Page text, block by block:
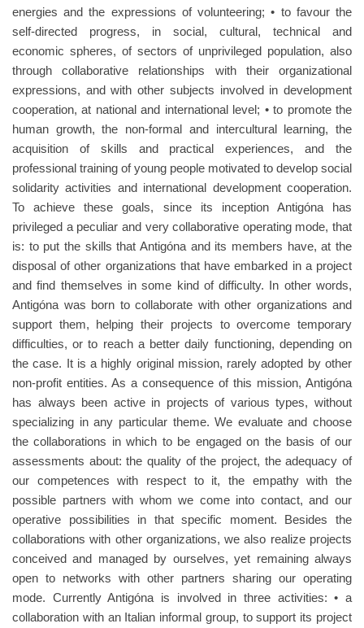
energies and the expressions of volunteering; • to favour the
self-directed progress, in social, cultural, technical and
economic spheres, of sectors of unprivileged population, also
through collaborative relationships with their organizational
expressions, and with other subjects involved in development
cooperation, at national and international level; • to promote the
human growth, the non-formal and intercultural learning, the
acquisition of skills and practical experiences, and the
professional training of young people motivated to develop social
solidarity activities and international development cooperation.
To achieve these goals, since its inception Antigóna has
privileged a peculiar and very collaborative operating mode, that
is: to put the skills that Antigóna and its members have, at the
disposal of other organizations that have embarked in a project
and find themselves in some kind of difficulty. In other words,
Antigóna was born to collaborate with other organizations and
support them, helping their projects to overcome temporary
difficulties, or to reach a better daily functioning, depending on
the case. It is a highly original mission, rarely adopted by other
non-profit entities. As a consequence of this mission, Antigóna
has always been active in projects of various types, without
specializing in any particular theme. We evaluate and choose
the collaborations in which to be engaged on the basis of our
assessments about: the quality of the project, the adequacy of
our competences with respect to it, the empathy with the
possible partners with whom we come into contact, and our
operative possibilities in that specific moment. Besides the
collaborations with other organizations, we also realize projects
conceived and managed by ourselves, yet remaining always
open to networks with other partners sharing our operating
mode. Currently Antigóna is involved in three activities: • a
collaboration with an Italian informal group, to support its project